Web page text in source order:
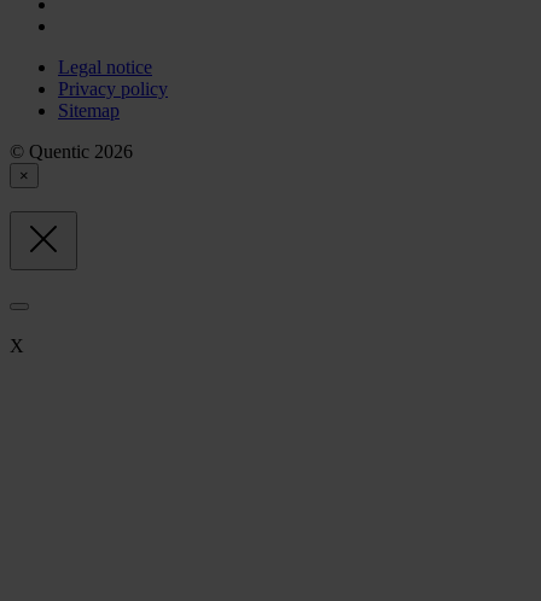
Legal notice
Privacy policy
Sitemap
© Quentic 2026
×
X